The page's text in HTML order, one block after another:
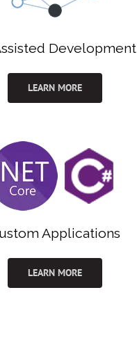
Development
LEARN MORE
Applications
LEARN MORE